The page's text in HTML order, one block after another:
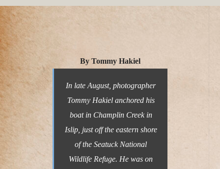
By Tommy Hakiel
In late August, photographer
Tommy Hakiel anchored his
boat in Champlin Creek in
Islip, just off the eastern shore
of the Seatuck National
Wildlife Refuge. He was on